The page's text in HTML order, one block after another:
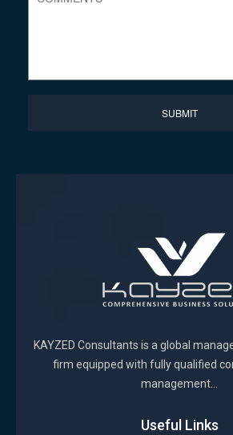
KAYZED Consultants is a global
firm equipped with fully qualified
management...
Useful Links